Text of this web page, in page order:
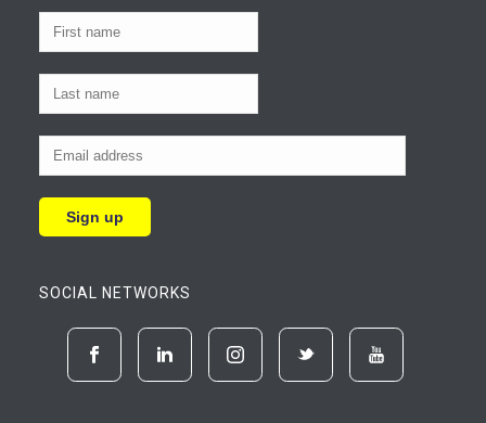
SOCIAL NETWORKS